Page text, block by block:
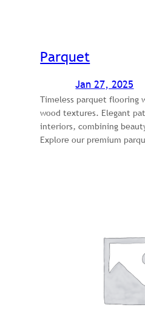
Parquet
Jan 27, 2025
Timeless parquet flooring
wood textures. Elegant
interiors, combining
Explore our premium